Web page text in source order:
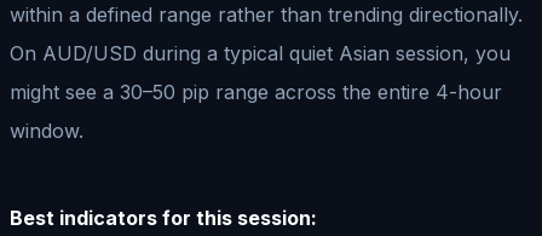
within a defined range rather than trending directionally.
On AUD/USD during a typical quiet Asian session, you
might see a 30–50 pip range across the entire 4-hour
window.
Best indicators for this session: